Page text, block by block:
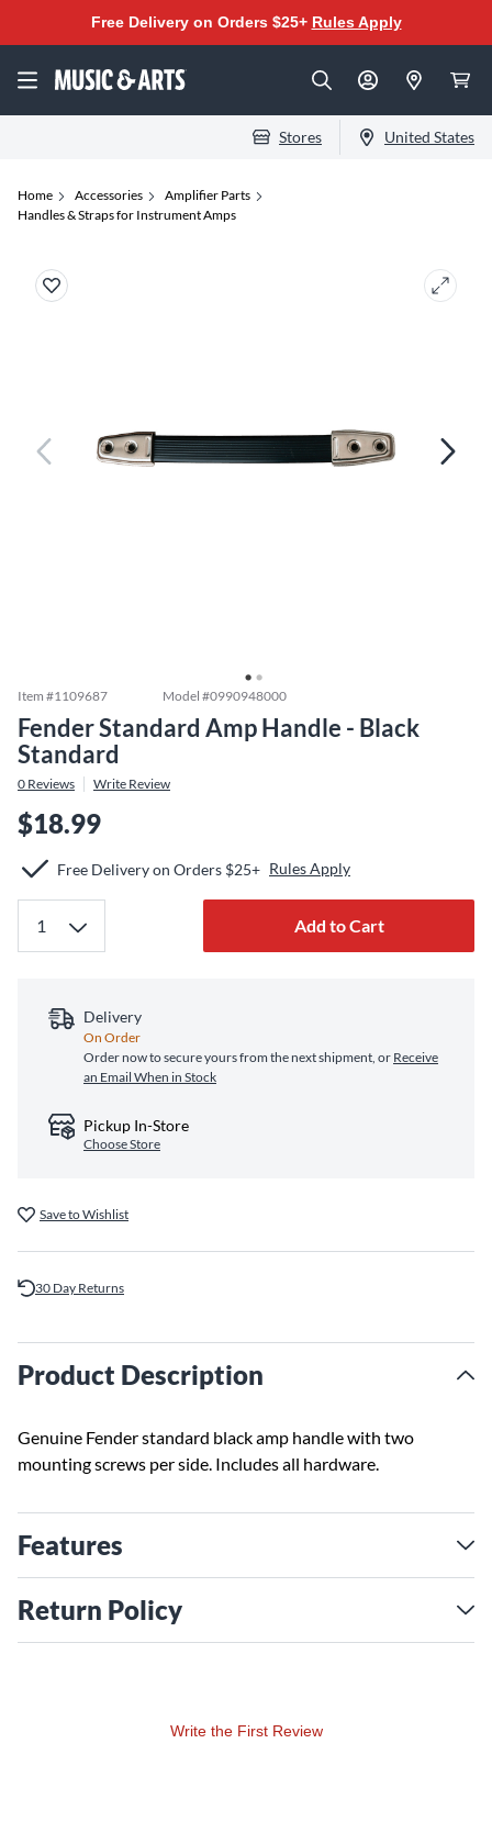
Free Delivery on Orders $25+ Rules Apply
Stores United States
Home Accessories
Amplifier Parts
Handles & Straps for Instrument Amps
Item #1109687 Model #0990948000
Fender Standard Amp Handle - Black
Standard
0 Reviews Write Review
$18.99
Free Delivery on Orders $25+ Rules Apply
Add to Cart
Delivery
On Order
Order now to secure yours from the next shipment, or Receive
an Email When in Stock
Pickup In-Store
Choose Store
Save to Wishlist
30 Day Returns
Product Description
Genuine Fender standard black amp handle with two
mounting screws per side. Includes all hardware.
Features
Return Policy
Write the First Review